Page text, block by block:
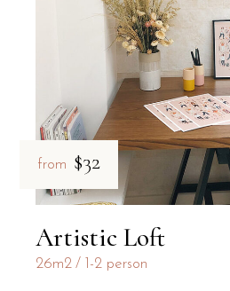
from $32
Artistic Loft
26m2 1-2 person